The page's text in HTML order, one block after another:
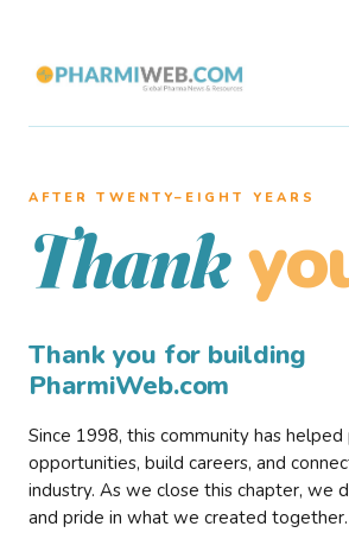
AFTER TWENTY–EIGHT YEARS
Thank
Thank you for building
PharmiWeb.com
Since 1998, this community has
opportunities, build careers, and
industry. As we close this chapter, we
and pride in what we created together.